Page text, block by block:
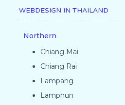
WEBDESIGN IN THAILAND
Northern
Chiang Mai
Chiang Rai
Lampang
Lamphun